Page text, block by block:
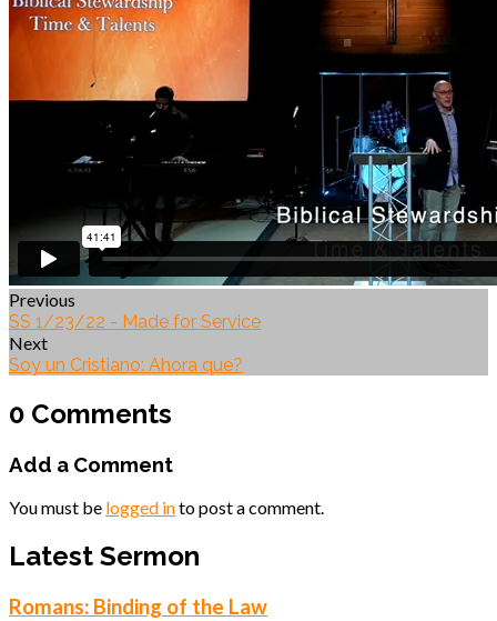
Previous
SS 1/23/22 - Made for Service
Next
Soy un Cristiano: Ahora que?
0 Comments
Add a Comment
You must be logged into post a comment.
Latest Sermon
Romans: Binding of the Law